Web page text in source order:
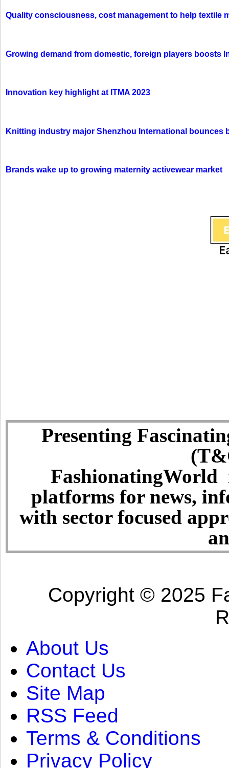
Quality consciousness, cost management to help textile
Growing demand from domestic, foreign players boosts
Innovation key highlight at ITMA 2023
Knitting industry major Shenzhou International bounces
Brands wake up to growing maternity activewear market
Presenting
FashionatingWorld
platforms for news,
with sector focused
Copyright © 2025
About Us
Contact Us
Site Map
RSS Feed
Terms & Conditions
Privacy Policy